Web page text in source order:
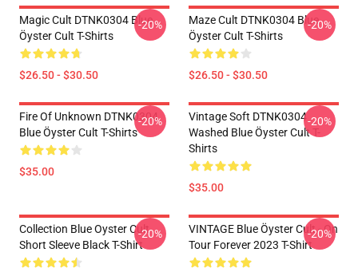
Magic Cult DTNK0304 Blue
Öyster Cult T-Shirts
$26.50 - $30.50
-20%
Maze Cult DTNK0304 Blue
Öyster Cult T-Shirts
$26.50 - $30.50
-20%
Fire Of Unknown DTNK0304
Blue Öyster Cult T-Shirts
$35.00
-20%
Vintage Soft DTNK0304
Washed Blue Öyster Cult T-
Shirts
$35.00
-20%
Collection Blue Oyster Cult
Short Sleeve Black T-Shirt
-20%
VINTAGE Blue Öyster Cult - On
Tour Forever 2023 T-Shirt
-20%